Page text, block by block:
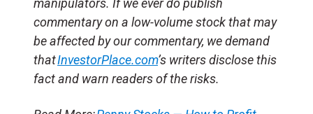
manipulators. If we ever do publish
commentary on a low-volume stock that may
be affected by our commentary, we demand
thatInvestorPlace.com’s writers disclose this
fact and warn readers of the risks.